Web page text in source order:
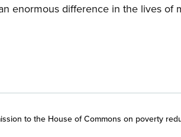
enormous difference in the lives of
to the House of Commons on poverty